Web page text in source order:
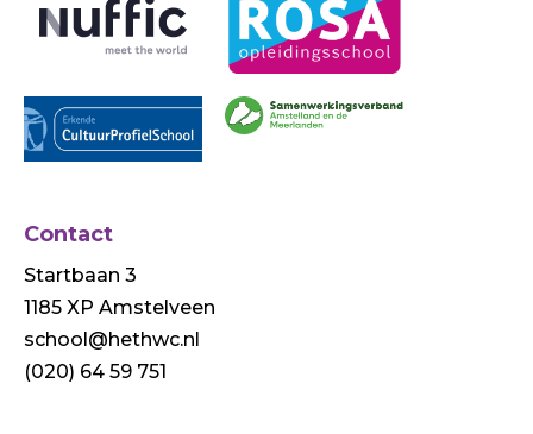
Contact
Startbaan 3
1185 XP Amstelveen
school@hethwc.nl
(020) 64 59 751